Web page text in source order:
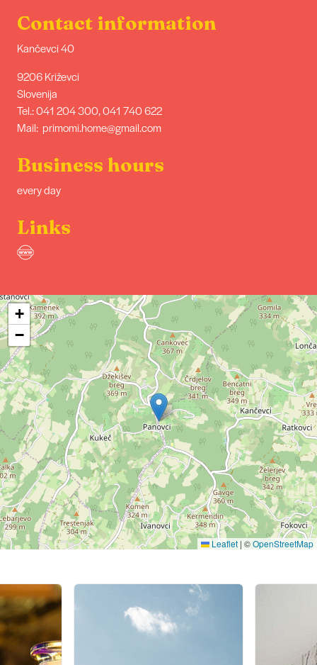
Contact information
Kančevci 40
9206 Križevci
Slovenija
Tel.: 041 204 300, 041 740 622
Mail: primomi.home@gmail.com
Business hours
every day
Links
+
−
Leaflet | ©OpenStreetMap